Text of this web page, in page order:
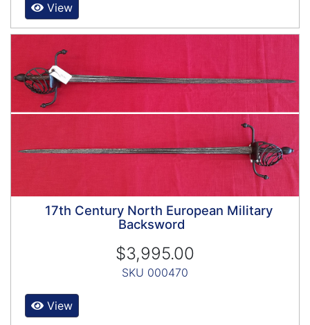
View
17th Century North European Military
Backsword
$3,995.00
SKU 000470
View